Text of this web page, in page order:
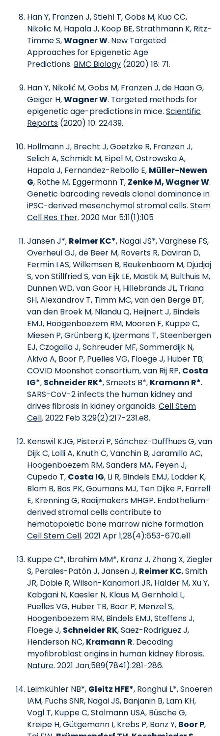
Han Y, Franzen J, Stiehl T, Gobs M, Kuo CC,
Nikolic M, Hapala J, Koop BE, Strathmann K, Ritz-
Timme S,Wagner W. New Targeted
Approaches for Epigenetic Age
Predictions. BMC Biology (2020) 18: 71.
Han Y, Nikolić M, Gobs M, Franzen J, de Haan G,
Geiger H,Wagner W. Targeted methods for
epigenetic age-predictions in mice. Scientific
Reports (2020) 10: 22439.
Hollmann J, Brecht J, Goetzke R, Franzen J,
Selich A, Schmidt M, Eipel M, Ostrowska A,
Hapala J, Fernandez-Rebollo E, Müller-Newen
G, Rothe M, Eggermann T, Zenke M, Wagner W.
Genetic barcoding reveals clonal dominance in
iPSC-derived mesenchymal stromal cells. Stem
Cell Res Ther. 2020 Mar 5;11(1):105
Jansen J*, Reimer KC*, Nagai JS*, Varghese FS,
Overheul GJ, de Beer M, Roverts R, Daviran D,
Fermin LAS, Willemsen B, Beukenboom M, Djudjaj
S, von Stillfried S, van Eijk LE, Mastik M, Bulthuis M,
Dunnen WD, van Goor H, Hillebrands JL, Triana
SH, Alexandrov T, Timm MC, van den Berge BT,
van den Broek M, Nlandu Q, Heijnert J, Bindels
EMJ, Hoogenboezem RM, Mooren F, Kuppe C,
Miesen P, Grünberg K, Ijzermans T, Steenbergen
EJ, Czogalla J, Schreuder MF, Sommerdijk N,
Akiva A, Boor P, Puelles VG, Floege J, Huber TB;
COVID Moonshot consortium, van Rij RP, Costa
IG*, Schneider RK*, Smeets B*, Kramann R*.
SARS-CoV-2 infects the human kidney and
drives fibrosis in kidney organoids. Cell Stem
Cell. 2022 Feb 3;29(2):217-231.e8.
Kenswil KJG, Pisterzi P, Sánchez-Duffhues G, van
Dijk C, Lolli A, Knuth C, Vanchin B, Jaramillo AC,
Hoogenboezem RM, Sanders MA, Feyen J,
Cupedo T, Costa IG, Li R, Bindels EMJ, Lodder K,
Blom B, Bos PK, Goumans MJ, Ten Dijke P, Farrell
E, Krenning G, Raaijmakers MHGP. Endothelium-
derived stromal cells contribute to
hematopoietic bone marrow niche formation.
Cell Stem Cell. 2021 Apr 1;28(4):653-670.e11
Kuppe C*, Ibrahim MM*, Kranz J, Zhang X, Ziegler
S, Perales-Patón J, Jansen J, Reimer KC, Smith
JR, Dobie R, Wilson-Kanamori JR, Halder M, Xu Y,
Kabgani N, Kaesler N, Klaus M, Gernhold L,
Puelles VG, Huber TB, Boor P, Menzel S,
Hoogenboezem RM, Bindels EMJ, Steffens J,
Floege J, Schneider RK, Saez-Rodriguez J,
Henderson NC, Kramann R. Decoding
myofibroblast origins in human kidney fibrosis.
Nature. 2021 Jan;589(7841):281-286.
Leimkühler NB*, Gleitz HFE*, Ronghui L*, Snoeren
IAM, Fuchs SNR, Nagai JS, Banjanin B, Lam KH,
Vogl T, Kuppe C, Stalmann USA, Büsche G,
Kreipe H, Gütgemann I, Krebs P, Banz Y, Boor P,